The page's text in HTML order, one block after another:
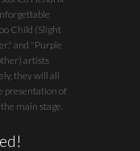
Child (Slight
and "Purple
artists
they will all
presentation of
main stage.